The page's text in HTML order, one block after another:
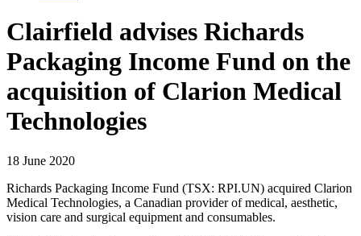
Clairfield advises Richards
Packaging Income Fund on the
acquisition of Clarion Medical
Technologies
18 June 2020
Richards Packaging Income Fund (TSX: RPI.UN) acquired Clarion
Medical Technologies, a Canadian provider of medical, aesthetic,
vision care and surgical equipment and consumables.